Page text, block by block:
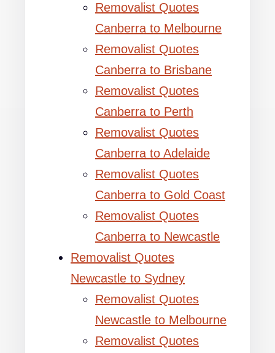
Removalist Quotes
Canberra to Melbourne
Removalist Quotes
Canberra to Brisbane
Removalist Quotes
Canberra to Perth
Removalist Quotes
Canberra to Adelaide
Removalist Quotes
Canberra to Gold Coast
Removalist Quotes
Canberra to Newcastle
Removalist Quotes
Newcastle to Sydney
Removalist Quotes
Newcastle to Melbourne
Removalist Quotes